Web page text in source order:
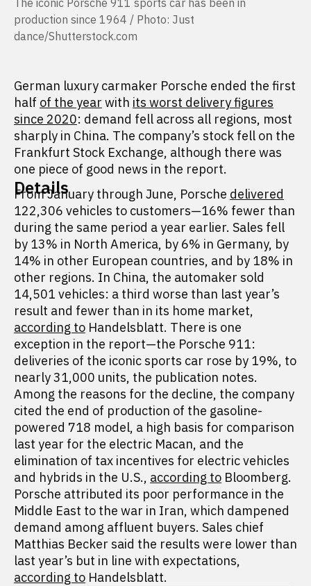
The iconic Porsche 911 sports car has been in
production since 1964 / Photo: Just
dance/Shutterstock.com
German luxury carmaker Porsche ended the first
half of the year with its worst delivery figures
since 2020: demand fell across all regions, most
sharply in China. The company’s stock fell on the
Frankfurt Stock Exchange, although there was
one piece of good news in the report.
Details
From January through June, Porsche delivered
122,306 vehicles to customers—16% fewer than
during the same period a year earlier. Sales fell
by 13% in North America, by 6% in Germany, by
14% in other European countries, and by 18% in
other regions. In China, the automaker sold
14,501 vehicles: a third worse than last year’s
result and fewer than in its home market,
according to Handelsblatt. There is one
exception in the report—the Porsche 911:
deliveries of the iconic sports car rose by 19%, to
nearly 31,000 units, the publication notes.
Among the reasons for the decline, the company
cited the end of production of the gasoline-
powered 718 model, a high basis for comparison
last year for the electric Macan, and the
elimination of tax incentives for electric vehicles
and hybrids in the U.S., according to Bloomberg.
Porsche attributed its poor performance in the
Middle East to the war in Iran, which dampened
demand among affluent buyers. Sales chief
Matthias Becker said the results were lower than
last year’s but in line with expectations,
according to Handelsblatt.